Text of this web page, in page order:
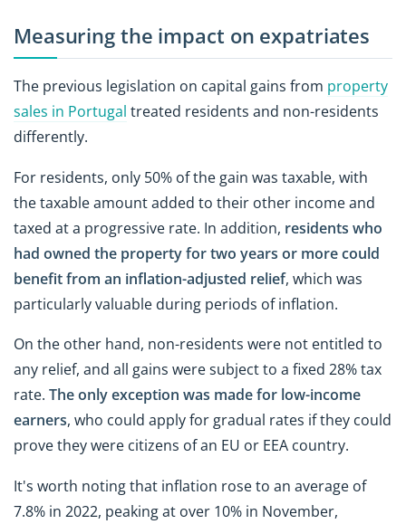
Measuring the impact on expatriates
The previous legislation on capital gains from property
sales in Portugal treated residents and non-residents
differently.
For residents, only 50% of the gain was taxable, with
the taxable amount added to their other income and
taxed at a progressive rate. In addition, residents who
had owned the property for two years or more could
benefit from an inflation-adjusted relief, which was
particularly valuable during periods of inflation.
On the other hand, non-residents were not entitled to
any relief, and all gains were subject to a fixed 28% tax
rate. The only exception was made for low-income
earners, who could apply for gradual rates if they could
prove they were citizens of an EU or EEA country.
It's worth noting that inflation rose to an average of
7.8% in 2022, peaking at over 10% in November,